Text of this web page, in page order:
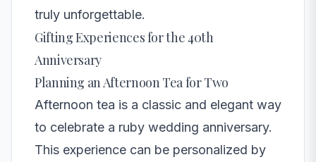
truly unforgettable.
Gifting Experiences for the 40th
Anniversary
Planning an Afternoon Tea for Two
Afternoon tea is a classic and elegant way
to celebrate a ruby wedding anniversary.
This experience can be personalized by